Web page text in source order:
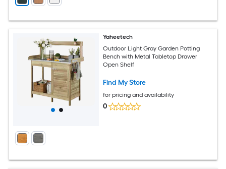
Yaheetech
Outdoor Light Gray Garden Potting
Bench with Metal Tabletop Drawer
Open Shelf
Find My Store
for pricing and availability
0